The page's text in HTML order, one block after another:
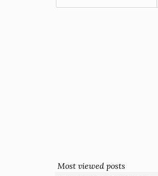
Most viewed posts